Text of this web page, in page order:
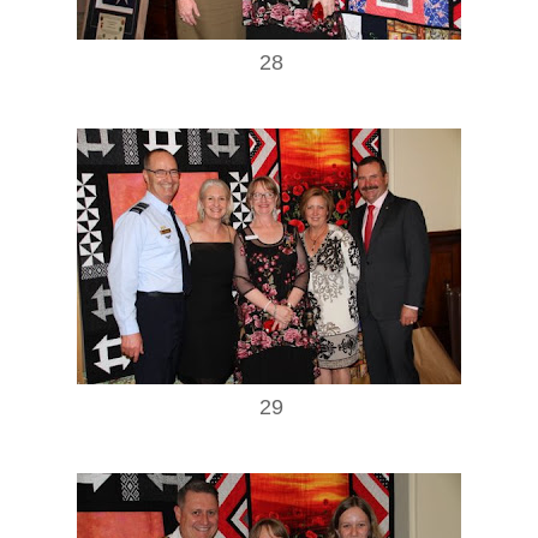
28
29